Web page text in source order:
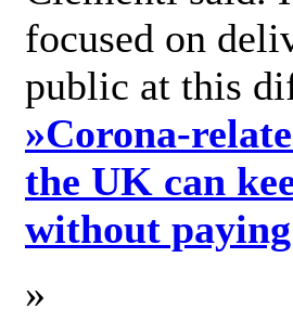
focused on
public at this
»Corona-
the UK can
without paying
»